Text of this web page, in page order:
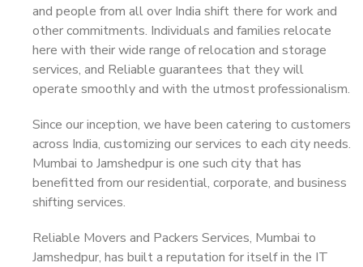
and people from all over India shift there for work and
other commitments. Individuals and families relocate
here with their wide range of relocation and storage
services, and Reliable guarantees that they will
operate smoothly and with the utmost professionalism.
Since our inception, we have been catering to customers
across India, customizing our services to each city needs.
Mumbai to Jamshedpur is one such city that has
benefitted from our residential, corporate, and business
shifting services.
Reliable Movers and Packers Services, Mumbai to
Jamshedpur, has built a reputation for itself in the IT